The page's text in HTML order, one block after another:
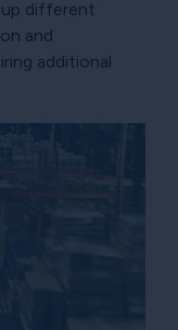
different
and
additional